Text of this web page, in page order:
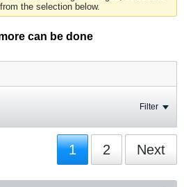
the selection below.
can be done
Filter
1 2 Next